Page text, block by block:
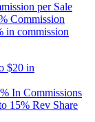
per Sale
Commission
in commission
$20 in
In Commissions
15% Rev Share